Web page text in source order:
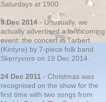
Saturdays at 1900.
9 Dec 2014 - Unusually, we
actually advertised a forthcoming
event: the concert in Tarbert
(Kintyre) by 7-piece folk band
Skerryvore on 19 Dec 2014.
24 Dec 2011 - Christmas was
recognised on the show for the
first time with two songs from